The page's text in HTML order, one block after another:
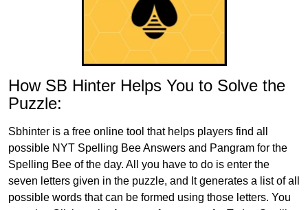
How SB Hinter Helps You to Solve the
Puzzle:
Sbhinter is a free online tool that helps players find all
possible NYT Spelling Bee Answers and Pangram for the
Spelling Bee of the day. All you have to do is enter the
seven letters given in the puzzle, and It generates a list of all
possible words that can be formed using those letters. You